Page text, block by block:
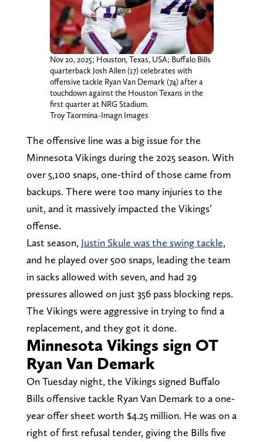
Nov 20, 2025; Houston, Texas, USA; Buffalo Bills
quarterback Josh Allen (17) celebrates with
offensive tackle Ryan Van Demark (74) after a
touchdown against the Houston Texans in the
first quarter at NRG Stadium.
Troy Taormina-Imagn Images
The offensive line was a big issue for the
Minnesota Vikings during the 2025 season. With
over 5,100 snaps, one-third of those came from
backups. There were too many injuries to the
unit, and it massively impacted the Vikings’
offense.
Last season, Justin Skule was the swing tackle,
and he played over 500 snaps, leading the team
in sacks allowed with seven, and had 29
pressures allowed on just 356 pass blocking reps.
The Vikings were aggressive in trying to find a
replacement, and they got it done.
Minnesota Vikings sign OT
Ryan Van Demark
On Tuesday night, the Vikings signed Buffalo
Bills offensive tackle Ryan Van Demark to a one-
year offer sheet worth $4.25 million. He was on a
right of first refusal tender, giving the Bills five